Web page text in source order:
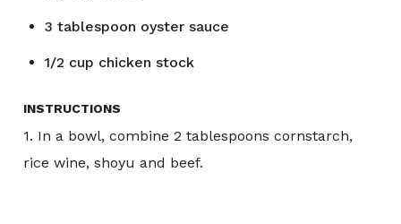
3 tablespoon oyster sauce
1/2 cup chicken stock
INSTRUCTIONS
1. In a bowl, combine 2 tablespoons cornstarch,
rice wine, shoyu and beef.